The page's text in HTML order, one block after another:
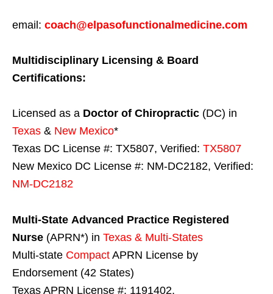
email: coach@elpasofunctionalmedicine.com
Multidisciplinary Licensing & Board
Certifications:
Licensed as a Doctor of Chiropractic (DC) in
Texas & New Mexico*
Texas DC License #: TX5807, Verified: TX5807
New Mexico DC License #: NM-DC2182, Verified:
NM-DC2182
Multi-State Advanced Practice Registered
Nurse (APRN*) in Texas & Multi-States
Multi-state Compact APRN License by
Endorsement (42 States)
Texas APRN License #: 1191402,